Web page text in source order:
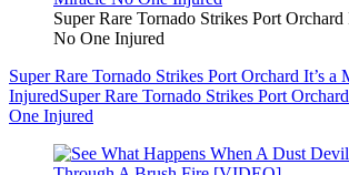
Super Rare Tornado Strikes Port Orchard
No One Injured
Super Rare Tornado Strikes Port Orchard It’s a
InjuredSuper Rare Tornado Strikes Port
One Injured